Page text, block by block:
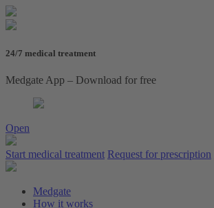
24/7 medical treatment
Medgate App – Download for free
Open
Start medical treatment Request for prescription
Medgate
How it works